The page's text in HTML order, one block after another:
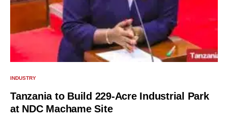
INDUSTRY
Tanzania to Build 229-Acre Industrial Park
at NDC Machame Site